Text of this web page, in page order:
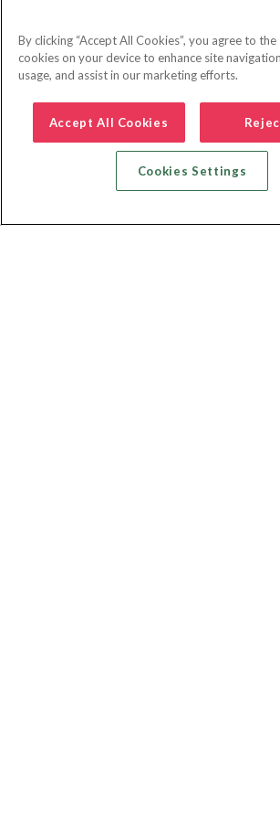
By clicking “Accept All Cookies”, you agree to
cookies on your device to enhance site
usage, and assist in our marketing efforts.
Accept All Cookies
Cookies Settings